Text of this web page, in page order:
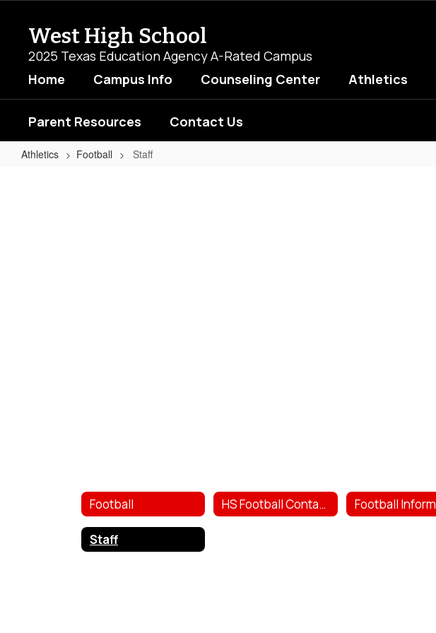
content
West High School
2025 Texas Education Agency A-Rated Campus
Home Campus Info Counseling Center Athletics
Parent Resources Contact Us
Athletics Football Staff
Football HS Football Contacts
Staff